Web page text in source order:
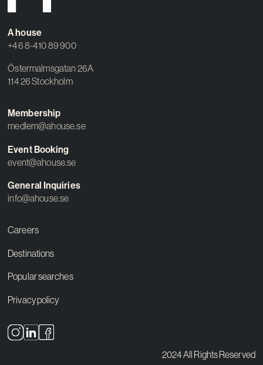
A house
+46 8-410 89 900
Östermalmsgatan 26A
114 26 Stockholm
Membership
medlem@ahouse.se
Event Booking
event@ahouse.se
General Inquiries
info@ahouse.se
Careers
Destinations
Popular searches
Privacy policy
2024 All Rights Reserved